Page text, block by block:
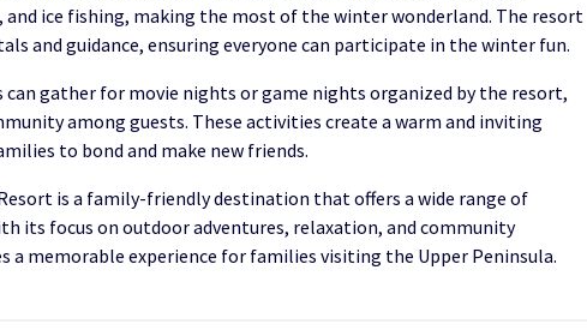
ice fishing, making the most of the winter wonderland. The resort
and guidance, ensuring everyone can participate in the winter fun.
can gather for movie nights or game nights organized by the resort,
among guests. These activities create a warm and inviting
to bond and make new friends.
is a family-friendly destination that offers a wide range of
its focus on outdoor adventures, relaxation, and community
a memorable experience for families visiting the Upper Peninsula.